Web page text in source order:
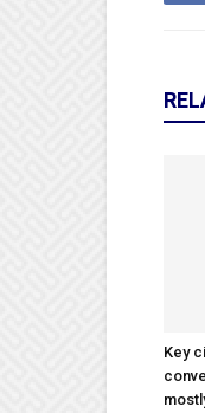
Key